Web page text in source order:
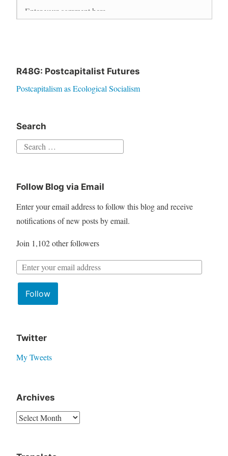
R48G: Postcapitalist Futures
Postcapitalism as Ecological Socialism
Search
r
c
o
r
:
Follow Blog via Email
Enter your email address to follow this blog and receive
notifications of new posts by email.
Join 1,102 other followers
m
i
A
e
s
Follow
Twitter
My Tweets
Archives
A